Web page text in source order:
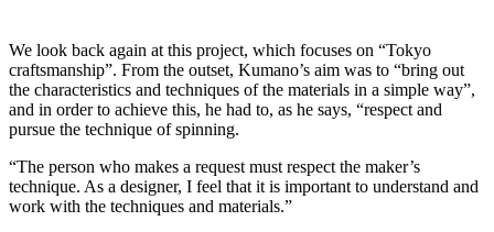
We look back again at this project, which focuses on “Tokyo
craftsmanship”. From the outset, Kumano’s aim was to “bring out
the characteristics and techniques of the materials in a simple way”,
and in order to achieve this, he had to, as he says, “respect and
pursue the technique of spinning.
“The person who makes a request must respect the maker’s
technique. As a designer, I feel that it is important to understand and
work with the techniques and materials.”